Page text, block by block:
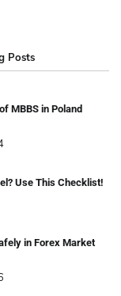
Posts
MBBS in Poland
Use This Checklist!
in Forex Market